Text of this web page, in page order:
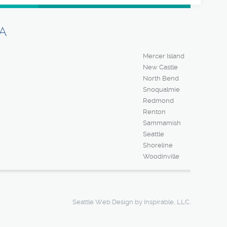
Mercer Island
New Castle
North Bend
Snoqualmie
Redmond
Renton
Sammamish
Seattle
Shoreline
Woodinville
Seattle Web Design by Inspirable, LLC.